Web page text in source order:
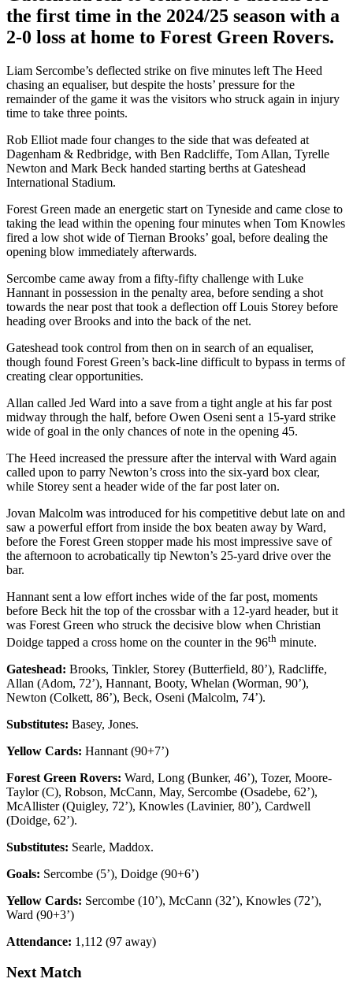
the first time in the 2024/25 season with a
2-0 loss at home to Forest Green Rovers.
Liam Sercombe’s deflected strike on five minutes left The Heed
chasing an equaliser, but despite the hosts’ pressure for the
remainder of the game it was the visitors who struck again in injury
time to take three points.
Rob Elliot made four changes to the side that was defeated at
Dagenham & Redbridge, with Ben Radcliffe, Tom Allan, Tyrelle
Newton and Mark Beck handed starting berths at Gateshead
International Stadium.
Forest Green made an energetic start on Tyneside and came close to
taking the lead within the opening four minutes when Tom Knowles
fired a low shot wide of Tiernan Brooks’ goal, before dealing the
opening blow immediately afterwards.
Sercombe came away from a fifty-fifty challenge with Luke
Hannant in possession in the penalty area, before sending a shot
towards the near post that took a deflection off Louis Storey before
heading over Brooks and into the back of the net.
Gateshead took control from then on in search of an equaliser,
though found Forest Green’s back-line difficult to bypass in terms of
creating clear opportunities.
Allan called Jed Ward into a save from a tight angle at his far post
midway through the half, before Owen Oseni sent a 15-yard strike
wide of goal in the only chances of note in the opening 45.
The Heed increased the pressure after the interval with Ward again
called upon to parry Newton’s cross into the six-yard box clear,
while Storey sent a header wide of the far post later on.
Jovan Malcolm was introduced for his competitive debut late on and
saw a powerful effort from inside the box beaten away by Ward,
before the Forest Green stopper made his most impressive save of
the afternoon to acrobatically tip Newton’s 25-yard drive over the
bar.
Hannant sent a low effort inches wide of the far post, moments
before Beck hit the top of the crossbar with a 12-yard header, but it
was Forest Green who struck the decisive blow when Christian
Doidge tapped a cross home on the counter in the 96th minute.
Gateshead: Brooks, Tinkler, Storey (Butterfield, 80’), Radcliffe,
Allan (Adom, 72’), Hannant, Booty, Whelan (Worman, 90’),
Newton (Colkett, 86’), Beck, Oseni (Malcolm, 74’).
Substitutes: Basey, Jones.
Yellow Cards: Hannant (90+7’)
Forest Green Rovers: Ward, Long (Bunker, 46’), Tozer, Moore-
Taylor (C), Robson, McCann, May, Sercombe (Osadebe, 62’),
McAllister (Quigley, 72’), Knowles (Lavinier, 80’), Cardwell
(Doidge, 62’).
Substitutes: Searle, Maddox.
Goals: Sercombe (5’), Doidge (90+6’)
Yellow Cards: Sercombe (10’), McCann (32’), Knowles (72’),
Ward (90+3’)
Attendance: 1,112 (97 away)
Next Match